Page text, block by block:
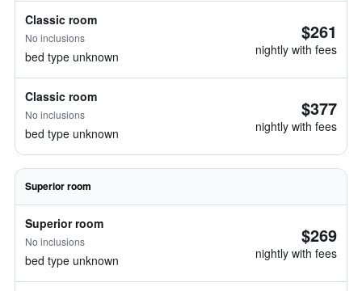
Classic room
No inclusions
bed type unknown
$261
nightly with fees
Classic room
No inclusions
bed type unknown
$377
nightly with fees
Superior room
Superior room
No inclusions
bed type unknown
$269
nightly with fees